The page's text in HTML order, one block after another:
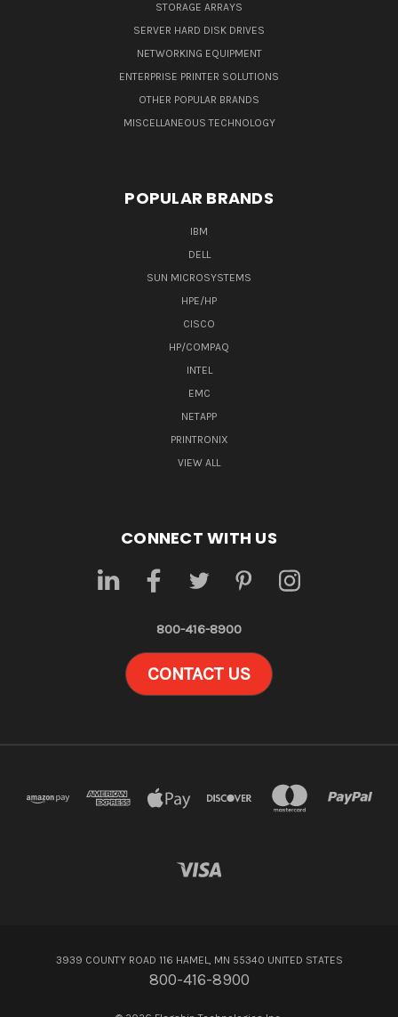
STORAGE ARRAYS
SERVER HARD DISK DRIVES
NETWORKING EQUIPMENT
ENTERPRISE PRINTER SOLUTIONS
OTHER POPULAR BRANDS
MISCELLANEOUS TECHNOLOGY
POPULAR BRANDS
IBM
DELL
SUN MICROSYSTEMS
HPE/HP
CISCO
HP/COMPAQ
INTEL
EMC
NETAPP
PRINTRONIX
VIEW ALL
CONNECT WITH US
800-416-8900
CONTACT US
3939 COUNTY ROAD 116 HAMEL, MN 55340 UNITED STATES
800-416-8900